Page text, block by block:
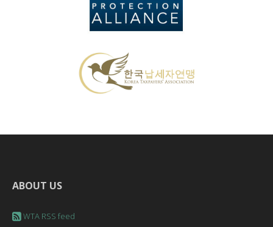
ABOUT US
WTA RSS feed